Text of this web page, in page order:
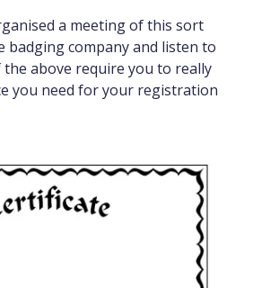
a meeting of this sort
badging company and listen to
the above require you to really
you need for your registration